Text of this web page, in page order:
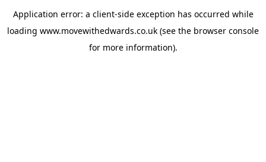
Application error: a client-side exception has occurred while
loading www.movewithedwards.co.uk (see the browser console
for more information).